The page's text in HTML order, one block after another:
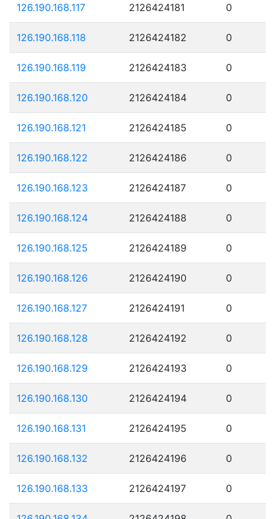
126.190.168.117 2126424181 0
126.190.168.118 2126424182 0
126.190.168.119 2126424183 0
126.190.168.120 2126424184 0
126.190.168.121 2126424185 0
126.190.168.122 2126424186 0
126.190.168.123 2126424187 0
126.190.168.124 2126424188 0
126.190.168.125 2126424189 0
126.190.168.126 2126424190 0
126.190.168.127 2126424191 0
126.190.168.128 2126424192 0
126.190.168.129 2126424193 0
126.190.168.130 2126424194 0
126.190.168.131 2126424195 0
126.190.168.132 2126424196 0
126.190.168.133 2126424197 0